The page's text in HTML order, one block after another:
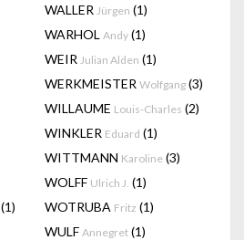
WALLER Jürgen (1)
WARHOL Andy (1)
WEIR Julian Alden (1)
WERKMEISTER Wolfgang (3)
WILLAUME Louis-Charles (2)
WINKLER Eduard (1)
WITTMANN Karoline (3)
WOLFF Ulrich J. (1)
(1) WOTRUBA Fritz (1)
WULF Annegret (1)